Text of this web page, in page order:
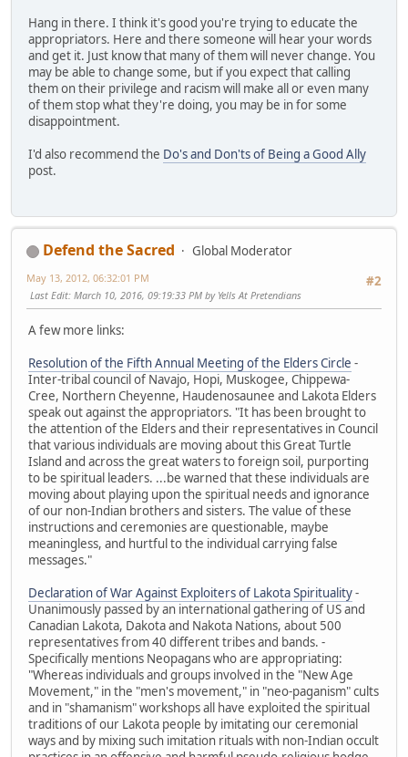
Hang in there. I think it's good you're trying to educate the
appropriators. Here and there someone will hear your words
and get it. Just know that many of them will never change. You
may be able to change some, but if you expect that calling
them on their privilege and racism will make all or even many
of them stop what they're doing, you may be in for some
disappointment.
I'd also recommend the Do's and Don'ts of Being a Good Ally
post.
Defend the Sacred
Global Moderator
#2
May 13, 2012, 06:32:01 PM
Last Edit: March 10, 2016, 09:19:33 PM by Yells At Pretendians
A few more links:
Resolution of the Fifth Annual Meeting of the Elders Circle -
Inter-tribal council of Navajo, Hopi, Muskogee, Chippewa-
Cree, Northern Cheyenne, Haudenosaunee and Lakota Elders
speak out against the appropriators. "It has been brought to
the attention of the Elders and their representatives in Council
that various individuals are moving about this Great Turtle
Island and across the great waters to foreign soil, purporting
to be spiritual leaders. ...be warned that these individuals are
moving about playing upon the spiritual needs and ignorance
of our non-Indian brothers and sisters. The value of these
instructions and ceremonies are questionable, maybe
meaningless, and hurtful to the individual carrying false
messages."
Declaration of War Against Exploiters of Lakota Spirituality-
Unanimously passed by an international gathering of US and
Canadian Lakota, Dakota and Nakota Nations, about 500
representatives from 40 different tribes and bands. -
Specifically mentions Neopagans who are appropriating:
"Whereas individuals and groups involved in the "New Age
Movement," in the "men's movement," in "neo-paganism" cults
and in "shamanism" workshops all have exploited the spiritual
traditions of our Lakota people by imitating our ceremonial
ways and by mixing such imitation rituals with non-Indian occult